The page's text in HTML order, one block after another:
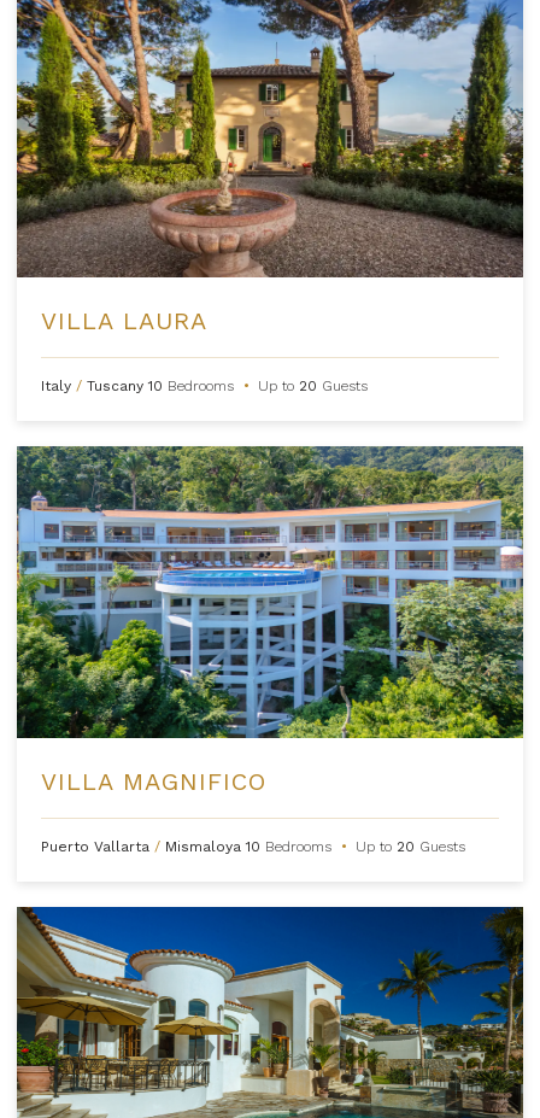
VILLA LAURA
Italy / Tuscany10 Bedrooms • Up to 20 Guests
VILLA MAGNIFICO
Puerto Vallarta / Mismaloya10 Bedrooms • Up to 20 Guests